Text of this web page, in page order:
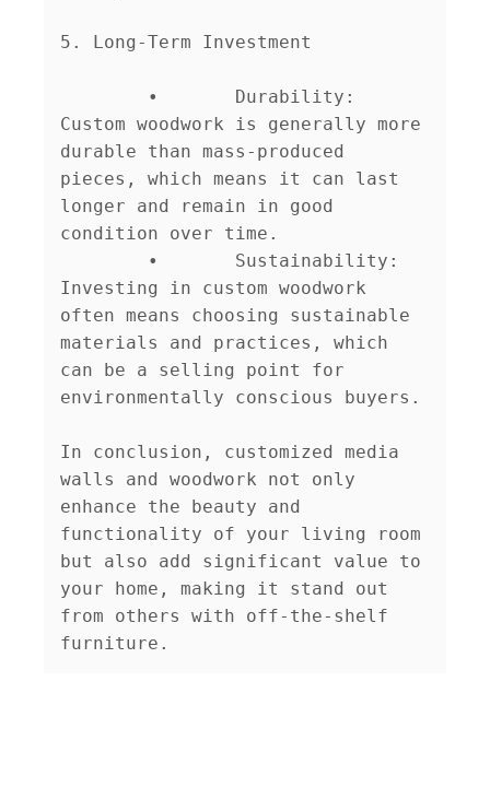
5. Long-Term Investment
Custom woodwork is generally more
durable than mass-produced
pieces, which means it can last
longer and remain in good
condition over time.
Investing in custom woodwork
often means choosing sustainable
materials and practices, which
can be a selling point for
environmentally conscious buyers.
In conclusion, customized media
walls and woodwork not only
enhance the beauty and
functionality of your living room
but also add significant value to
your home, making it stand out
from others with off-the-shelf
furniture.